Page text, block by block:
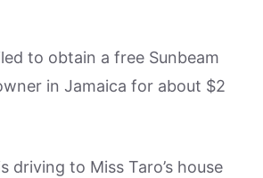
to obtain a free Sunbeam
in Jamaica for about $2
driving to Miss Taro’s house